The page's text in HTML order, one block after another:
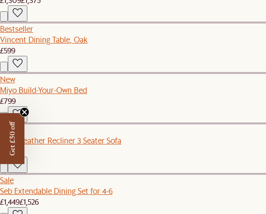
Bestseller
Vincent Dining Table, Oak
£599
New
Miyo Build-Your-Own Bed
£799
New
Jaron Leather Recliner 3 Seater Sofa
£3,238
Sale
Seb Extendable Dining Set for 4-6
£1,449£1,526
Get £50 off